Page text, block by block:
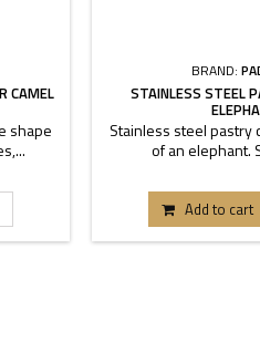
CAMEL
shape
BRAND:
STAINLESS STEEL
Stainless steel pastry
of an elephant.
Add to cart